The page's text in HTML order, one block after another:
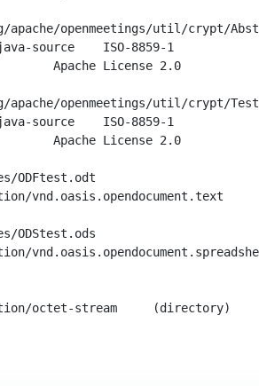
apache/openmeetings/util/crypt/
source    ISO-8859-1
Apache License 2.0
apache/openmeetings/util/crypt/
source    ISO-8859-1
Apache License 2.0
ODFtest.odt
vnd.oasis.opendocument.text
ODStest.ods
octet-stream     (directory)